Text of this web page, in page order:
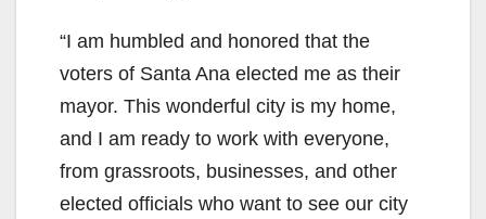
“I am humbled and honored that the
voters of Santa Ana elected me as their
mayor. This wonderful city is my home,
and I am ready to work with everyone,
from grassroots, businesses, and other
elected officials who want to see our city